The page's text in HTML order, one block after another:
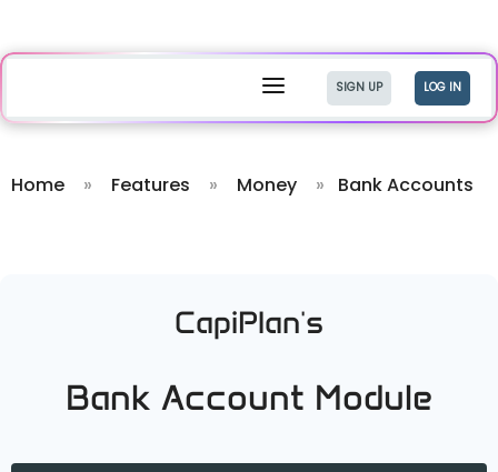
a SIGN UP LOG IN
Home » Features » Money » Bank Accounts
CapiPlan's
Bank Account Module